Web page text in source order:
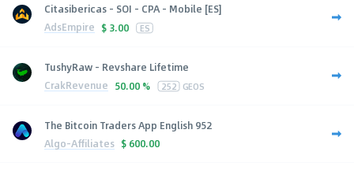
Citasibericas - SOI - CPA - Mobile [ES]
AdsEmpire $ 3.00 ES
TushyRaw - Revshare Lifetime
CrakRevenue 50.00 % 252 GEOS
The Bitcoin Traders App English 952
Algo-Affiliates $ 600.00